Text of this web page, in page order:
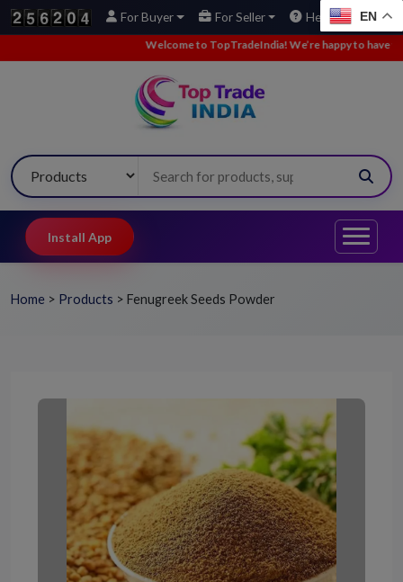
For Buyer For Seller Help EN
Welcome to TopTradeIndia! We’re happy to have you here. •
Install App
Home > Products > Fenugreek Seeds Powder